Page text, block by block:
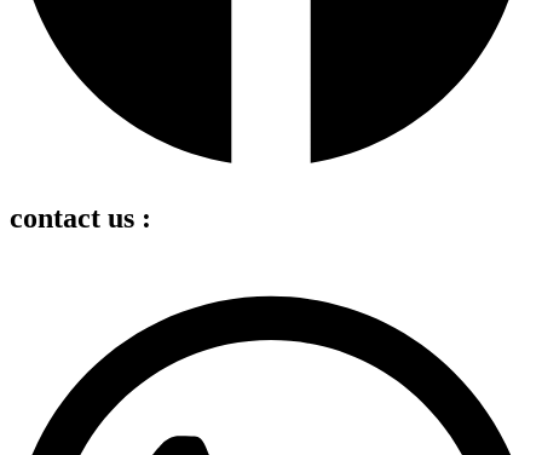
contact us :